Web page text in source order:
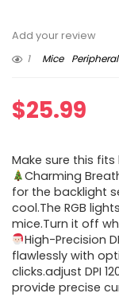
Add your review
1
Mice
$25.99
Make sure this
Charming
for the backlight
cool.The RGB
mice.Turn it off
High-Precision
flawlessly with
clicks.adjust DPI
provide precise